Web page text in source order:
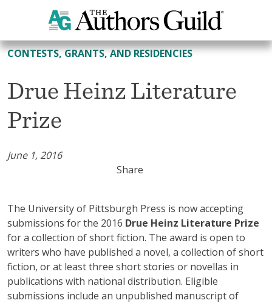
All Contests, Grants, and Residencies
CONTESTS, GRANTS, AND RESIDENCIES
Drue Heinz Literature
Prize
June 1, 2016
Share
The University of Pittsburgh Press is now accepting
submissions for the 2016 Drue Heinz Literature Prize
for a collection of short fiction. The award is open to
writers who have published a novel, a collection of short
fiction, or at least three short stories or novellas in
publications with national distribution. Eligible
submissions include an unpublished manuscript of